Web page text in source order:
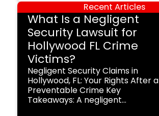
Recent Articles
What Is a Negligent
Security Lawsuit for
Hollywood FL Crime
Victims?
Negligent Security Claims in
Hollywood, FL: Your Rights After a
Preventable Crime Key
Takeaways: A negligent...